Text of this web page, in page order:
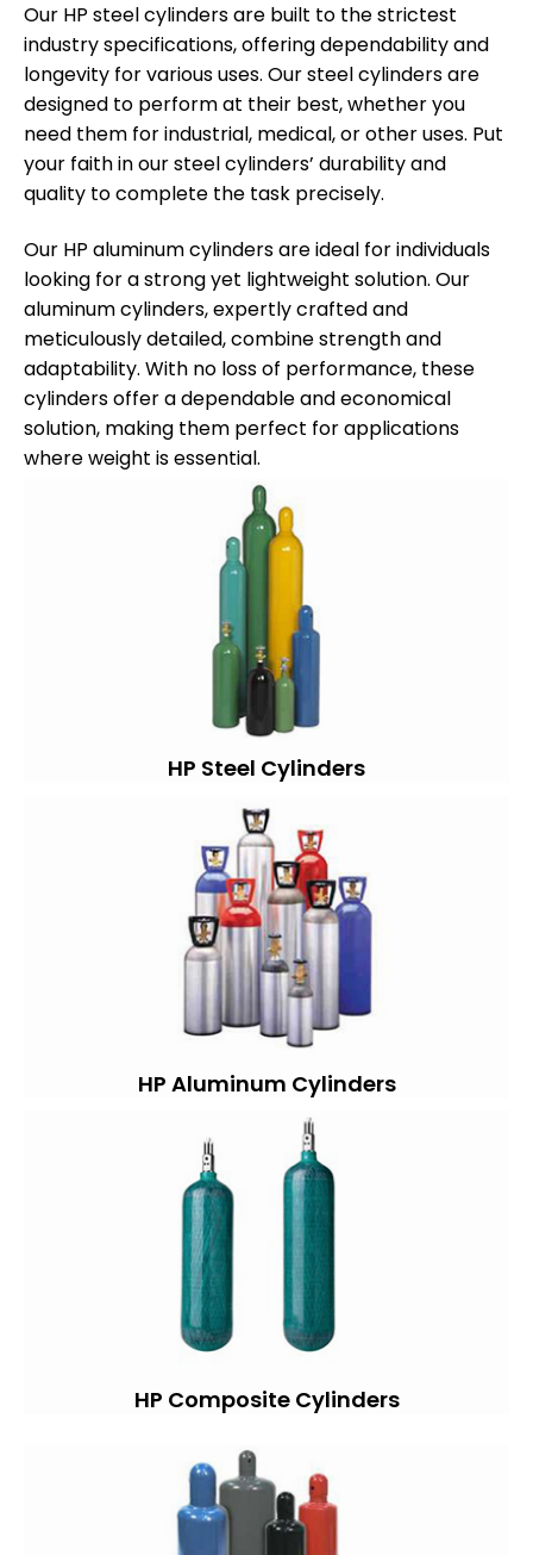
Our HP steel cylinders are built to the strictest
industry specifications, offering dependability and
longevity for various uses. Our steel cylinders are
designed to perform at their best, whether you
need them for industrial, medical, or other uses. Put
your faith in our steel cylinders’ durability and
quality to complete the task precisely.
Our HP aluminum cylinders are ideal for individuals
looking for a strong yet lightweight solution. Our
aluminum cylinders, expertly crafted and
meticulously detailed, combine strength and
adaptability. With no loss of performance, these
cylinders offer a dependable and economical
solution, making them perfect for applications
where weight is essential.
HP Steel Cylinders
HP Aluminum Cylinders
HP Composite Cylinders